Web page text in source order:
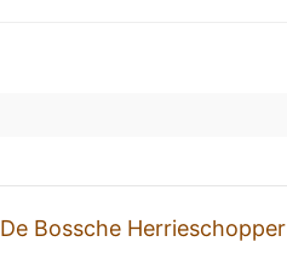
De Bossche Herrieschopper